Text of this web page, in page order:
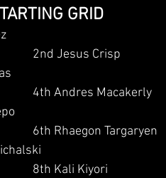
GRID
                                	2nd Jesus Crisp
                                	4th Andres Macakerly
                                	6th Rhaegon Targaryen
                                	8th Kali Kiyori